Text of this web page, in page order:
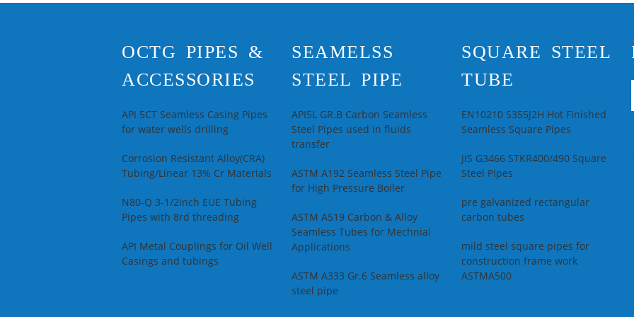
Pipe
Pipe
OCTG PIPES &
ACCESSORIES
API 5CT Seamless Casing Pipes
for water wells drilling
Corrosion Resistant Alloy(CRA)
Tubing/Linear 13% Cr Materials
N80-Q 3-1/2inch EUE Tubing
Pipes with 8rd threading
API Metal Couplings for Oil Well
Casings and tubings
SEAMELSS
STEEL PIPE
API5L GR.B Carbon Seamless
Steel Pipes used in fluids
transfer
ASTM A192 Seamless Steel Pipe
for High Pressure Boiler
ASTM A519 Carbon & Alloy
Seamless Tubes for Mechnial
Applications
ASTM A333 Gr.6 Seamless alloy
steel pipe
SQUARE STEEL
TUBE
EN10210 S355J2H Hot Finished
Seamless Square Pipes
JIS G3466 STKR400/490 Square
Steel Pipes
pre galvanized rectangular
carbon tubes
mild steel square pipes for
construction frame work
ASTMA500